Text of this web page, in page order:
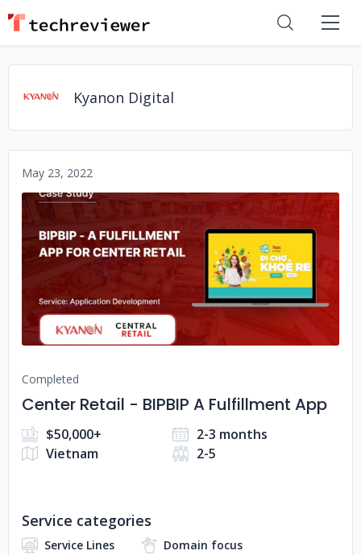
Kyanon Digital
May 23, 2022
No image
Completed
Center Retail - BIPBIP A Fulfillment App
$50,000+
2-3 months
Vietnam
2-5
Service categories
Service Lines
Domain focus